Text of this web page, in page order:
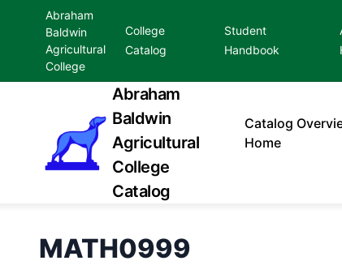
Abraham
Baldwin
Agricultural
College
College
Catalog
Student
Handbook
Abraham
Baldwin
Agricultural
College
Catalog
Catalog
Home
MATH0999